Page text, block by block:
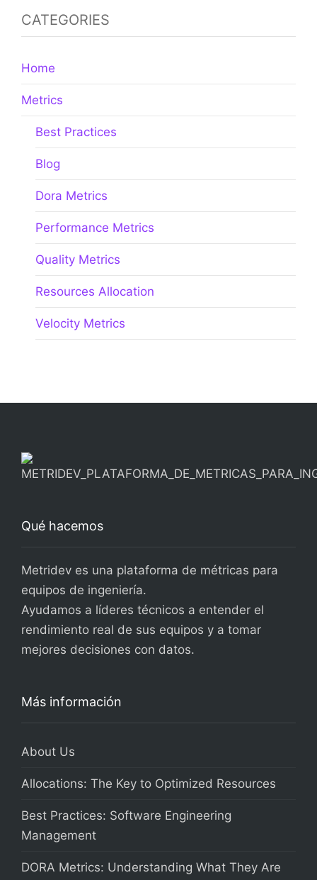
CATEGORIES
Home
Metrics
Best Practices
Blog
Dora Metrics
Performance Metrics
Quality Metrics
Resources Allocation
Velocity Metrics
Qué hacemos
Metridev es una plataforma de métricas para
equipos de ingeniería.
Ayudamos a líderes técnicos a entender el
rendimiento real de sus equipos y a tomar
mejores decisiones con datos.
Más información
About Us
Allocations: The Key to Optimized Resources
Best Practices: Software Engineering
Management
DORA Metrics: Understanding What They Are